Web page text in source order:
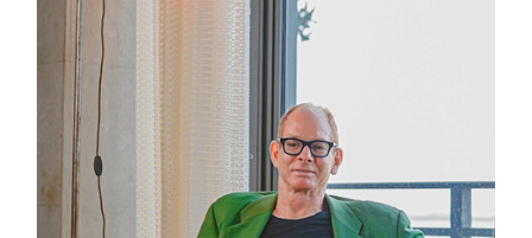
LUTRON INTERVIEW
HOW TO INTEGRATE AUTOMATED SHADES INTO LAYERED
WINDOW TREATMENTS